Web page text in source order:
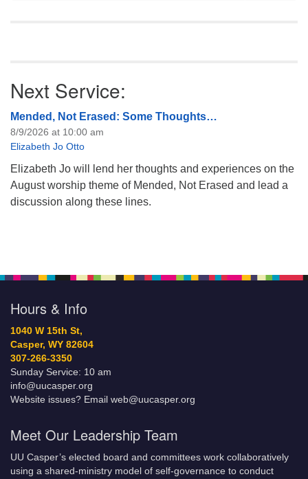
Next Service:
Mended, Not Erased: Some Thoughts…
8/9/2026 at 10:00 am
Elizabeth Jo Otto
Elizabeth Jo will lend her thoughts and experiences on the
August worship theme of Mended, Not Erased and lead a
discussion along these lines.
Hours & Info
1040 W 15th St,
Casper, WY 82604
307-266-3350
Sunday Service: 10 am
info@uucasper.org
Website issues? Email web@uucasper.org
Meet Our Leadership Team
UU Casper’s elected board and committees work collaboratively
using a shared-ministry model of self-governance to conduct